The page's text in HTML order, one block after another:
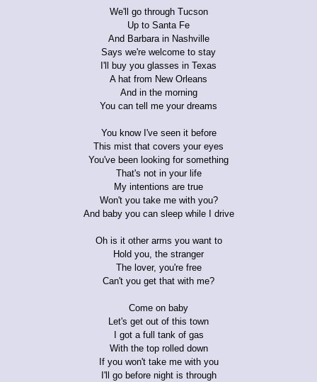
We'll go through Tucson
Up to Santa Fe
And Barbara in Nashville
Says we're welcome to stay
I'll buy you glasses in Texas
A hat from New Orleans
And in the morning
You can tell me your dreams
You know I've seen it before
This mist that covers your eyes
You've been looking for something
That's not in your life
My intentions are true
Won't you take me with you?
And baby you can sleep while I drive
Oh is it other arms you want to
Hold you, the stranger
The lover, you're free
Can't you get that with me?
Come on baby
Let's get out of this town
I got a full tank of gas
With the top rolled down
If you won't take me with you
I'll go before night is through